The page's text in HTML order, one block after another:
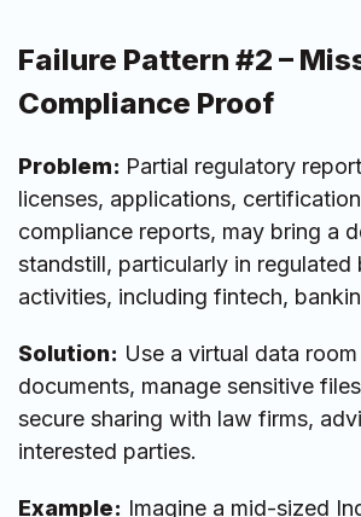
Failure Pattern #2 –
Compliance Proof
Problem: Partial regulatory
licenses, applications,
compliance reports, may bring a
standstill, particularly in regulated
activities, including fintech,
Solution: Use a virtual data
documents, manage sensitive
secure sharing with law firms,
interested parties.
Example: Imagine a mid-sized